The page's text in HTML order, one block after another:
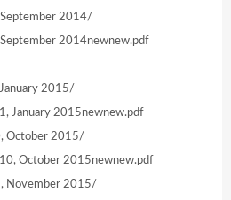
2014/
2014newnew.pdf
2015/
January 2015newnew.pdf
October 2015/
October 2015newnew.pdf
November 2015/